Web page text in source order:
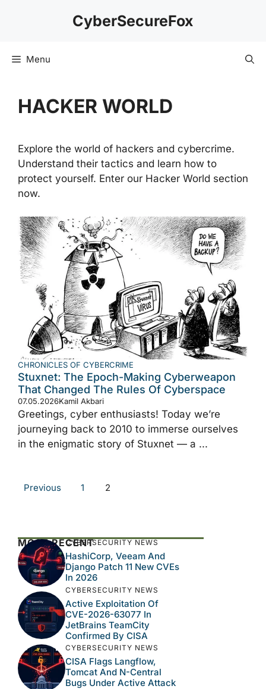
CyberSecureFox
Menu
HACKER WORLD
Explore the world of hackers and cybercrime.
Understand their tactics and learn how to
protect yourself. Enter our Hacker World section
now.
CHRONICLES OF CYBERCRIME
Stuxnet: The Epoch-Making Cyberweapon
That Changed The Rules Of Cyberspace
07.05.2026Kamil Akbari
Greetings, cyber enthusiasts! Today we’re
journeying back to 2010 to immerse ourselves
in the enigmatic story of Stuxnet — a ...
Previous 1 2
MOST RECENTCYBERSECURITY NEWS
HashiCorp, Veeam And
Django Patch 11 New CVEs
In 2026
CYBERSECURITY NEWS
Active Exploitation Of
CVE-2026-63077 In
JetBrains TeamCity
Confirmed By CISA
CYBERSECURITY NEWS
CISA Flags Langflow,
Tomcat And N-Central
Bugs Under Active Attack